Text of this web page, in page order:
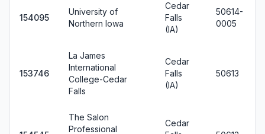
154095
University of
Northern Iowa
Cedar
Falls
(IA)
50614-
0005
153746
La James
International
College-Cedar
Falls
Cedar
Falls
(IA)
50613
The Salon
Professional
Cedar